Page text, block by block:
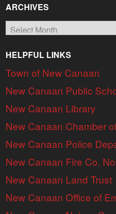
ARCHIVES
Archives
HELPFUL LINKS
Town of New Canaan
New Canaan Public
New Canaan Library
New Canaan Chamber
New Canaan Police
New Canaan Fire Co.
New Canaan Land Trust
New Canaan Office of